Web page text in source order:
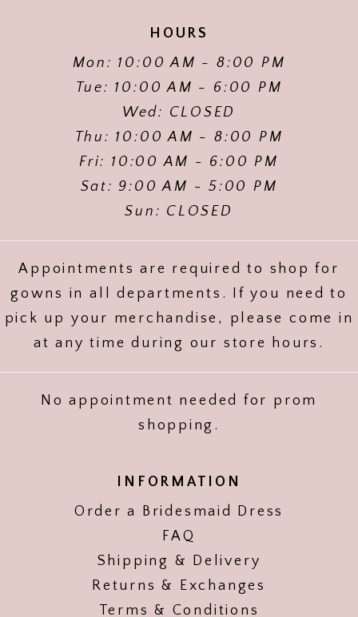
HOURS
Mon: 10:00 AM - 8:00 PM
Tue: 10:00 AM - 6:00 PM
Wed: CLOSED
Thu: 10:00 AM - 8:00 PM
Fri: 10:00 AM - 6:00 PM
Sat: 9:00 AM - 5:00 PM
Sun: CLOSED
Appointments are required to shop for
gowns in all departments. If you need to
pick up your merchandise, please come in
at any time during our store hours.
No appointment needed for prom
shopping.
INFORMATION
Order a Bridesmaid Dress
FAQ
Shipping & Delivery
Returns & Exchanges
Terms & Conditions